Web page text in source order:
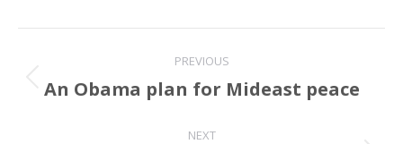
navigation
PREVIOUS
Previous
An Obama plan for Mideast peace
NEXT